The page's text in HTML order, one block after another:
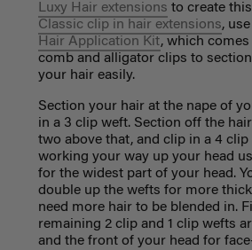
Luxy Hair extensions to create
Classic clip in hair extensions,
Hair Application Kit, which
comb and alligator clips to
your hair easily.
Section your hair at the nape of
in a 3 clip weft. Section off the
two above that, and clip in a 4 clip
working your way up your head
for the widest part of your head.
double up the wefts for more
need more hair to be blended in.
remaining 2 clip and 1 clip wefts
and the front of your head for